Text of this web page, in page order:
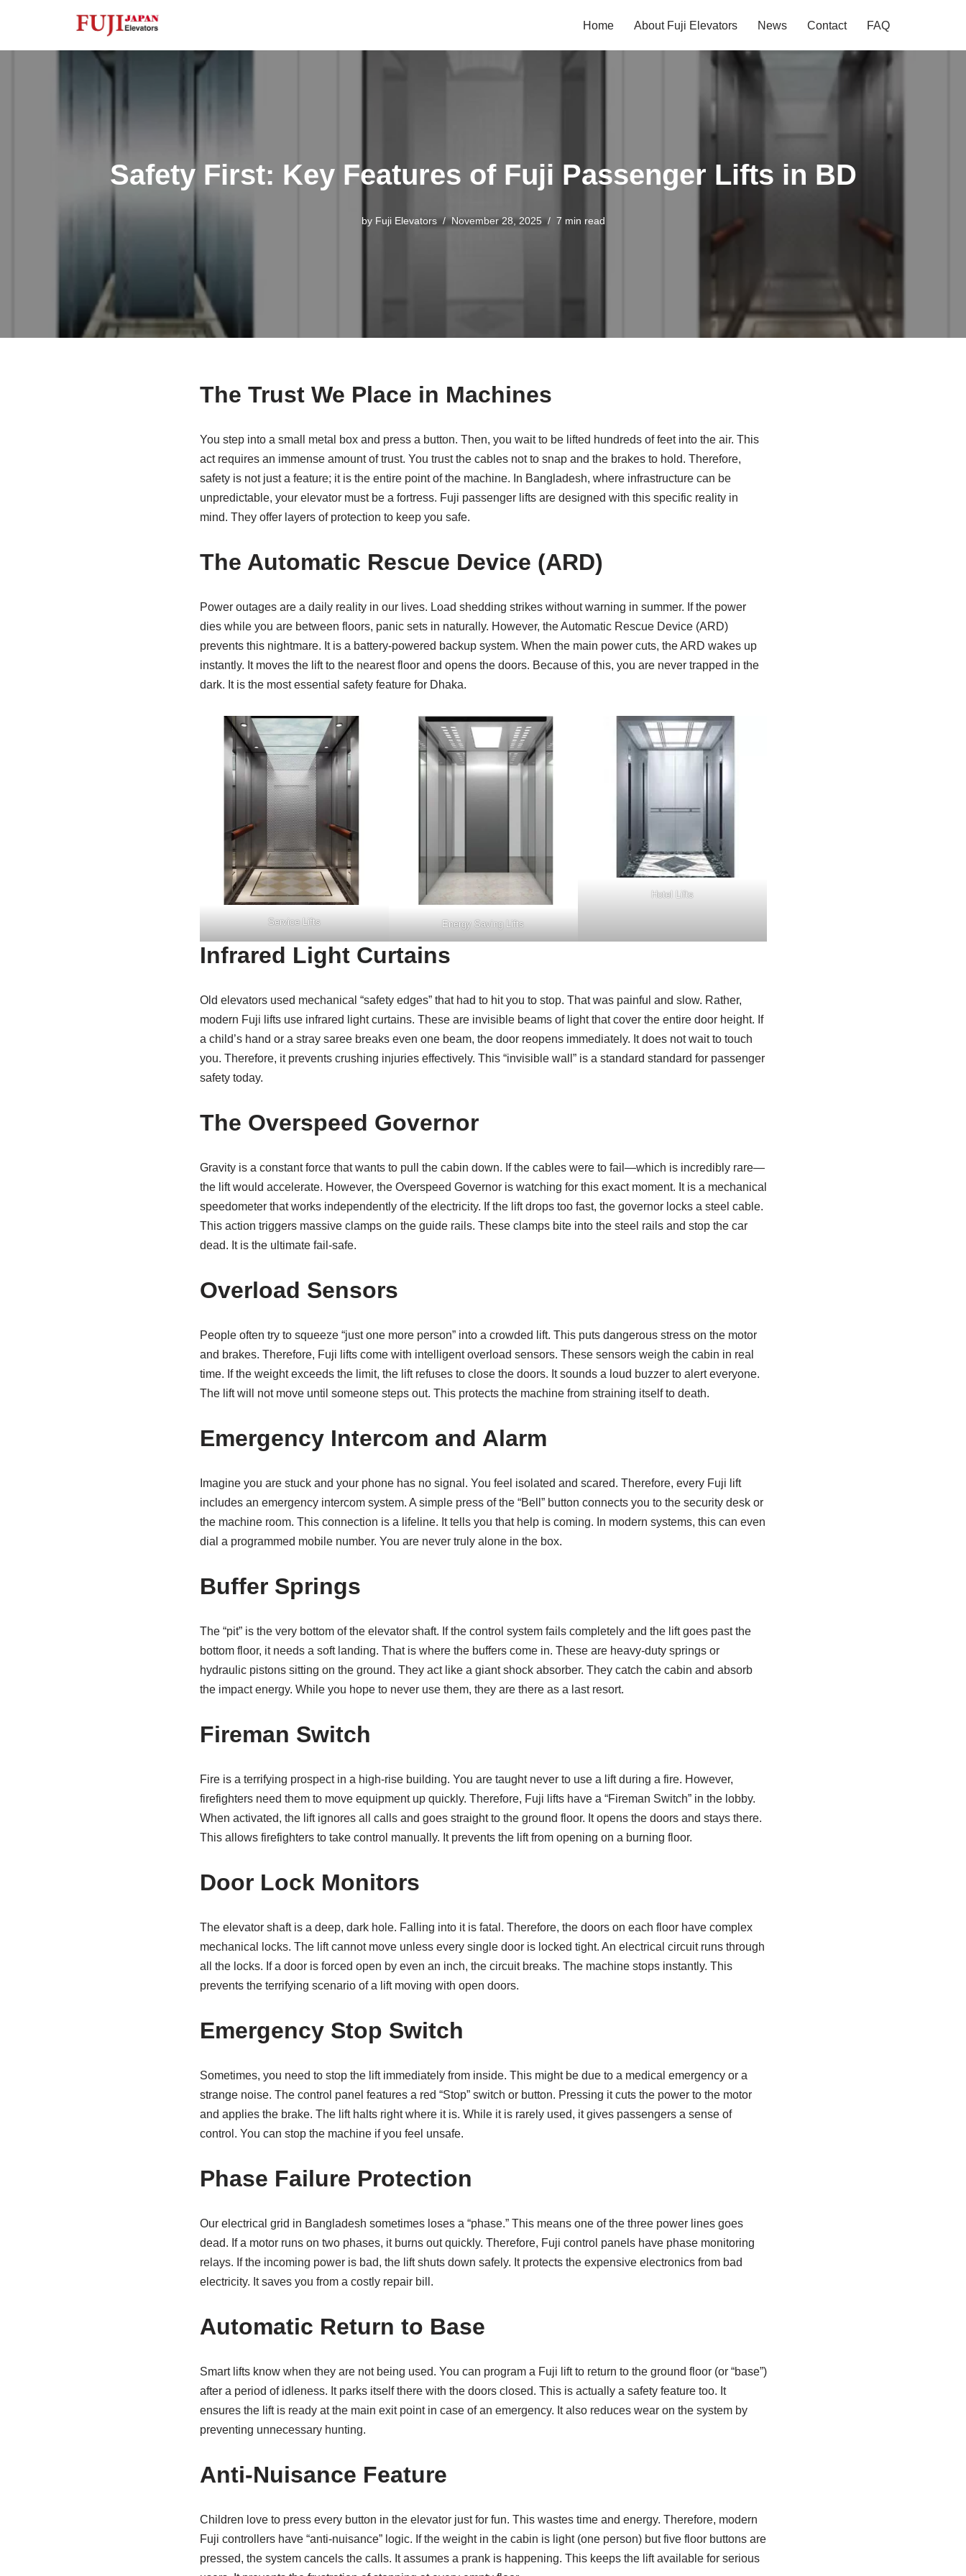
Home About Fuji Elevators News Contact FAQ
Safety First: Key Features of Fuji Passenger Lifts in BD
by Fuji Elevators November 28, 2025 7 min read
The Trust We Place in Machines
You step into a small metal box and press a button. Then, you wait to be lifted hundreds of feet into the air. This
act requires an immense amount of trust. You trust the cables not to snap and the brakes to hold. Therefore,
safety is not just a feature; it is the entire point of the machine. In Bangladesh, where infrastructure can be
unpredictable, your elevator must be a fortress. Fuji passenger lifts are designed with this specific reality in
mind. They offer layers of protection to keep you safe.
The Automatic Rescue Device (ARD)
Power outages are a daily reality in our lives. Load shedding strikes without warning in summer. If the power
dies while you are between floors, panic sets in naturally. However, the Automatic Rescue Device (ARD)
prevents this nightmare. It is a battery-powered backup system. When the main power cuts, the ARD wakes up
instantly. It moves the lift to the nearest floor and opens the doors. Because of this, you are never trapped in the
dark. It is the most essential safety feature for Dhaka.
Service Lifts Energy Saving Lifts
Hotel Lifts
Infrared Light Curtains
Old elevators used mechanical “safety edges” that had to hit you to stop. That was painful and slow. Rather,
modern Fuji lifts use infrared light curtains. These are invisible beams of light that cover the entire door height. If
a child’s hand or a stray saree breaks even one beam, the door reopens immediately. It does not wait to touch
you. Therefore, it prevents crushing injuries effectively. This “invisible wall” is a standard standard for passenger
safety today.
The Overspeed Governor
Gravity is a constant force that wants to pull the cabin down. If the cables were to fail—which is incredibly rare—
the lift would accelerate. However, the Overspeed Governor is watching for this exact moment. It is a mechanical
speedometer that works independently of the electricity. If the lift drops too fast, the governor locks a steel cable.
This action triggers massive clamps on the guide rails. These clamps bite into the steel rails and stop the car
dead. It is the ultimate fail-safe.
Overload Sensors
People often try to squeeze “just one more person” into a crowded lift. This puts dangerous stress on the motor
and brakes. Therefore, Fuji lifts come with intelligent overload sensors. These sensors weigh the cabin in real
time. If the weight exceeds the limit, the lift refuses to close the doors. It sounds a loud buzzer to alert everyone.
The lift will not move until someone steps out. This protects the machine from straining itself to death.
Emergency Intercom and Alarm
Imagine you are stuck and your phone has no signal. You feel isolated and scared. Therefore, every Fuji lift
includes an emergency intercom system. A simple press of the “Bell” button connects you to the security desk or
the machine room. This connection is a lifeline. It tells you that help is coming. In modern systems, this can even
dial a programmed mobile number. You are never truly alone in the box.
Buffer Springs
The “pit” is the very bottom of the elevator shaft. If the control system fails completely and the lift goes past the
bottom floor, it needs a soft landing. That is where the buffers come in. These are heavy-duty springs or
hydraulic pistons sitting on the ground. They act like a giant shock absorber. They catch the cabin and absorb
the impact energy. While you hope to never use them, they are there as a last resort.
Fireman Switch
Fire is a terrifying prospect in a high-rise building. You are taught never to use a lift during a fire. However,
firefighters need them to move equipment up quickly. Therefore, Fuji lifts have a “Fireman Switch” in the lobby.
When activated, the lift ignores all calls and goes straight to the ground floor. It opens the doors and stays there.
This allows firefighters to take control manually. It prevents the lift from opening on a burning floor.
Door Lock Monitors
The elevator shaft is a deep, dark hole. Falling into it is fatal. Therefore, the doors on each floor have complex
mechanical locks. The lift cannot move unless every single door is locked tight. An electrical circuit runs through
all the locks. If a door is forced open by even an inch, the circuit breaks. The machine stops instantly. This
prevents the terrifying scenario of a lift moving with open doors.
Emergency Stop Switch
Sometimes, you need to stop the lift immediately from inside. This might be due to a medical emergency or a
strange noise. The control panel features a red “Stop” switch or button. Pressing it cuts the power to the motor
and applies the brake. The lift halts right where it is. While it is rarely used, it gives passengers a sense of
control. You can stop the machine if you feel unsafe.
Phase Failure Protection
Our electrical grid in Bangladesh sometimes loses a “phase.” This means one of the three power lines goes
dead. If a motor runs on two phases, it burns out quickly. Therefore, Fuji control panels have phase monitoring
relays. If the incoming power is bad, the lift shuts down safely. It protects the expensive electronics from bad
electricity. It saves you from a costly repair bill.
Automatic Return to Base
Smart lifts know when they are not being used. You can program a Fuji lift to return to the ground floor (or “base”)
after a period of idleness. It parks itself there with the doors closed. This is actually a safety feature too. It
ensures the lift is ready at the main exit point in case of an emergency. It also reduces wear on the system by
preventing unnecessary hunting.
Anti-Nuisance Feature
Children love to press every button in the elevator just for fun. This wastes time and energy. Therefore, modern
Fuji controllers have “anti-nuisance” logic. If the weight in the cabin is light (one person) but five floor buttons are
pressed, the system cancels the calls. It assumes a prank is happening. This keeps the lift available for serious